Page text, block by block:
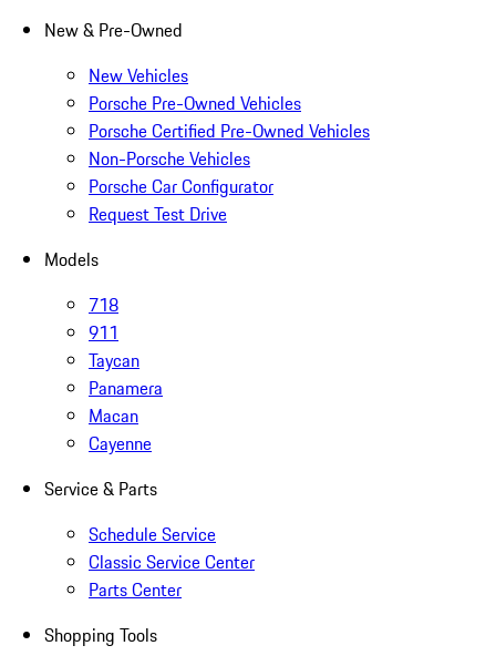
New & Pre-Owned
New Vehicles
Porsche Pre-Owned Vehicles
Porsche Certified Pre-Owned Vehicles
Non-Porsche Vehicles
Porsche Car Configurator
Request Test Drive
Models
718
911
Taycan
Panamera
Macan
Cayenne
Service & Parts
Schedule Service
Classic Service Center
Parts Center
Shopping Tools